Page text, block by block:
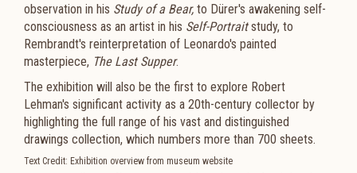
observation in his Study of a Bear, to Dürer's awakening self-
consciousness as an artist in his Self-Portraitstudy, to
Rembrandt's reinterpretation of Leonardo's painted
masterpiece, The Last Supper.
The exhibition will also be the first to explore Robert
Lehman's significant activity as a 20th-century collector by
highlighting the full range of his vast and distinguished
drawings collection, which numbers more than 700 sheets.
Text Credit: Exhibition overview from museum website